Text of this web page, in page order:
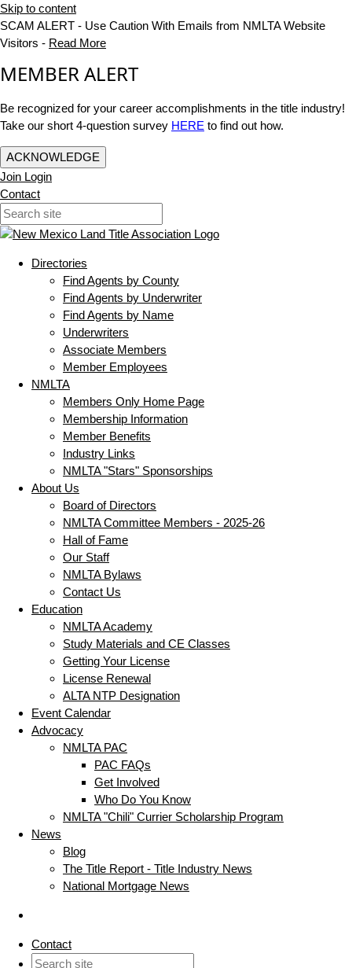
Skip to content
SCAM ALERT - Use Caution With Emails from NMLTA Website
Visitors - Read More
MEMBER ALERT
Be recognized for your career accomplishments in the title industry!
Take our short 4-question survey HERE to find out how.
ACKNOWLEDGE
Join Login
Contact
Directories
Find Agents by County
Find Agents by Underwriter
Find Agents by Name
Underwriters
Associate Members
Member Employees
NMLTA
Members Only Home Page
Membership Information
Member Benefits
Industry Links
NMLTA "Stars" Sponsorships
About Us
Board of Directors
NMLTA Committee Members - 2025-26
Hall of Fame
Our Staff
NMLTA Bylaws
Contact Us
Education
NMLTA Academy
Study Materials and CE Classes
Getting Your License
License Renewal
ALTA NTP Designation
Event Calendar
Advocacy
NMLTA PAC
PAC FAQs
Get Involved
Who Do You Know
NMLTA "Chili" Currier Scholarship Program
News
Blog
The Title Report - Title Industry News
National Mortgage News
Contact